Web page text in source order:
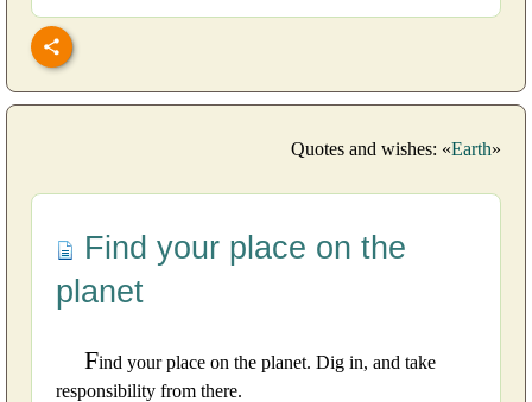
Quotes and wishes: «Earth»
Find your place on the
planet
Find your place on the planet. Dig in, and take
responsibility from there.